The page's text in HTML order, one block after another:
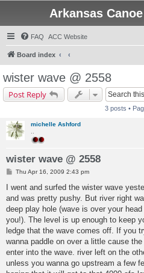
Arkansas
FAQ ACC Website
Board index
wister wave @ 2558
Post Reply
3 posts •
michelle Ashford
wister wave @ 2558
P
s
Thu Apr 16, 2009 2:43 pm
I went and surfed the wister wave
and was pretty pushy. But river right
deep play hole (wave is over your
you!). The level is up enough to keep
ledge that the wave comes off. If you
wanna paddle on over a little cause
enter into the wave. river left on the
unless you wanna go upstream a few